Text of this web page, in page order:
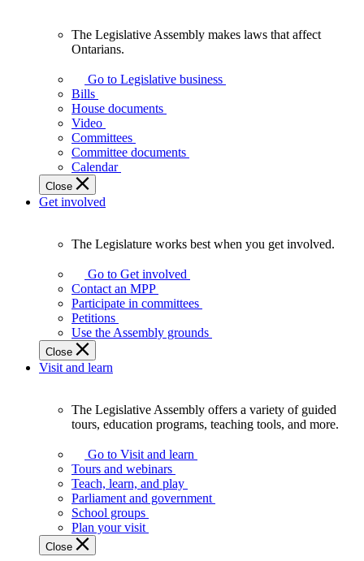
Assembly
makes
laws
affect
Ontarians.
The Legislative Assembly makes laws that affect
Ontarians.
Go to Legislative business
Bills
House documents
Video
Committees
Committee documents
Calendar
Close
Get involved
Legislature
works
best
when
get
involved.
The Legislature works best when you get involved.
Go to Get involved
Contact an MPP
Participate in committees
Petitions
Use the Assembly grounds
Close
Visit and learn
Assembly
offers
variety
guided
tours,
education
The Legislative Assembly offers a variety of guided
tours, education programs, teaching tools, and more.
Go to Visit and learn
Tours and webinars
Teach, learn, and play
Parliament and government
School groups
Plan your visit
Close